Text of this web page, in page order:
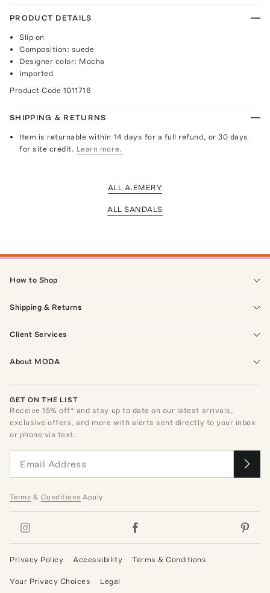
PRODUCT DETAILS
Slip on
Composition: suede
Designer color: Mocha
Imported
Product Code 1011716
SHIPPING & RETURNS
Item is returnable within 14 days for a full refund, or 30 days
for site credit. Learn more.
ALL A.EMERY
ALL SANDALS
How to Shop
Shipping & Returns
Client Services
About MODA
GET ON THE LIST
Receive15% off* and stay up to date on our latest arrivals,
exclusive offers, and more with alerts sent directly to your inbox
or phone via text.
Terms & Conditions Apply
Privacy Policy Accessibility Terms & Conditions
Your Privacy Choices Legal